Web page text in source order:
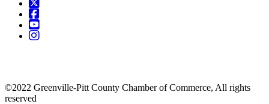
©2022 Greenville-Pitt County Chamber of Commerce, All rights
reserved